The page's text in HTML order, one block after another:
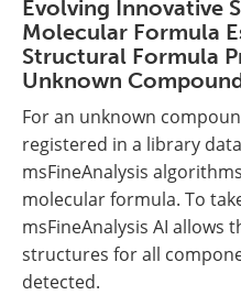
Evolving Innovative
Molecular Formula
Structural Formula
Unknown
For an unknown
registered in a library
msFineAnalysis
molecular formula. To
msFineAnalysis AI
structures for all
detected.